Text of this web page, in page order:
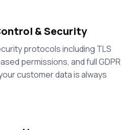
& Security
protocols including TLS
permissions, and full GDPR
customer data is always